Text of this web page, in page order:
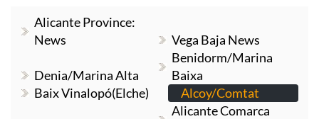
Alicante Province:
News
Vega Baja News
Denia/Marina Alta
Benidorm/Marina
Baixa
Baix Vinalopó(Elche)
Alcoy/Comtat
Alicante Comarca